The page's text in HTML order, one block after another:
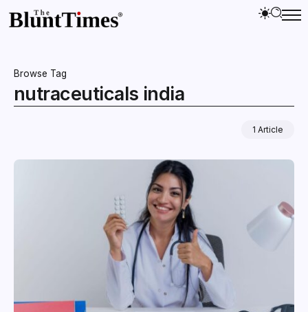
Browse Tag
nutraceuticals india
1 Article